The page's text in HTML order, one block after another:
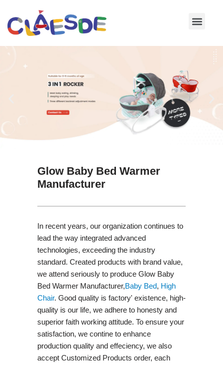
Skip
Glow Baby Bed Warmer
Manufacturer
In recent years, our organization continues to
lead the way integrated advanced
technologies, exceeding the industry
standard. Created products with brand value,
we attend seriously to produce Glow Baby
Bed Warmer Manufacturer,Baby Bed, High
Chair. Good quality is factory' existence, high-
quality is our life, we adhere to honesty and
superior faith working attitude. To ensure your
satisfaction, we contine to enhance
production quality and effeciency, we also
accept Customized Products order, each